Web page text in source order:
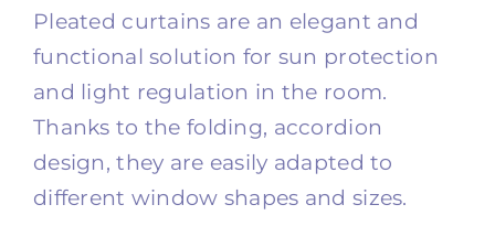
Pleated curtains are an elegant and
functional solution for sun protection
and light regulation in the room.
Thanks to the folding, accordion
design, they are easily adapted to
different window shapes and sizes.